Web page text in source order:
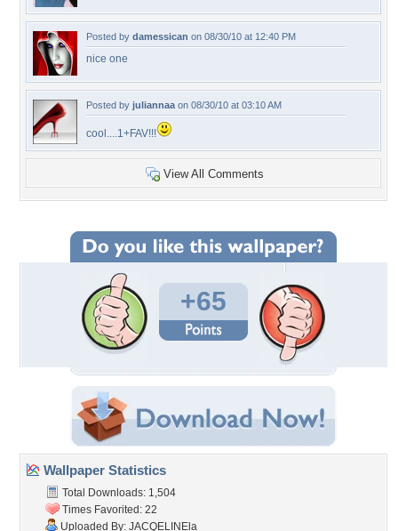
Posted by damessican on 08/30/10 at 12:40 PM
nice one
Posted by juliannaa on 08/30/10 at 03:10 AM
cool....1+FAV!!!
View All Comments
+65
Wallpaper Statistics
Total Downloads: 1,504
Times Favorited: 22
Uploaded By: JACQELINEla